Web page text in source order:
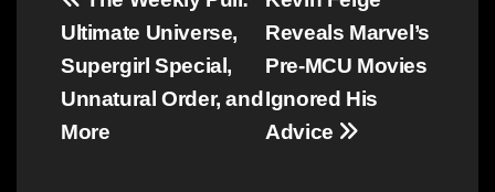
navigation
Reveals Marvel’s
Pre-MCU Movies
Ignored His
Advice
Ultimate Universe,
Supergirl Special,
Unnatural Order, and
More